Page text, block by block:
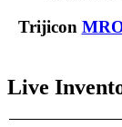
Trijicon
Live